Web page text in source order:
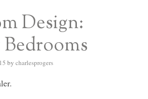
Design:
Bedrooms
by charlesprogers